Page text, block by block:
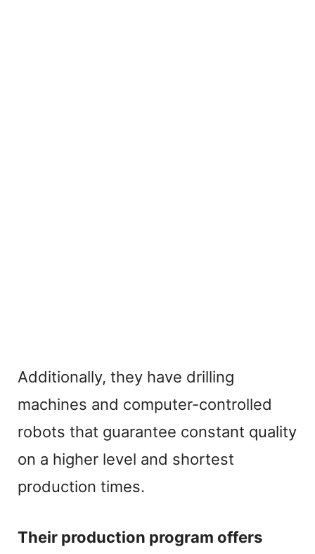
Additionally, they have drilling
machines and computer-controlled
robots that guarantee constant quality
on a higher level and shortest
production times.
Their production program offers